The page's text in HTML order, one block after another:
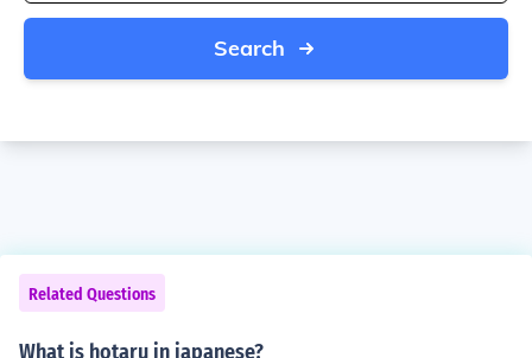
Search
Related Questions
What is hotaru in japanese?